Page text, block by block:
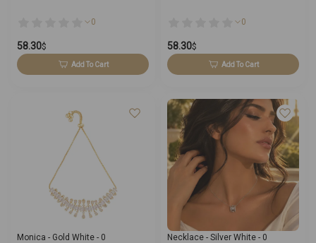
0
58.30$
Add To Cart
0
58.30$
Add To Cart
Monica - Gold White - 0 Necklace - Silver White - 0